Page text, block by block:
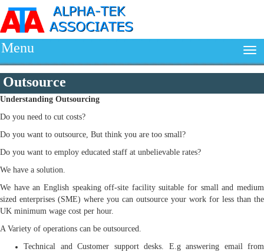
Menu
Outsource
Understanding Outsourcing
Do you need to cut costs?
Do you want to outsource, But think you are too small?
Do you want to employ educated staff at unbelievable rates?
We have a solution.
We have an English speaking off-site facility suitable for small and medium
sized enterprises (SME) where you can outsource your work for less than the
UK minimum wage cost per hour.
A Variety of operations can be outsourced.
Technical and Customer support desks. E.g answering email from